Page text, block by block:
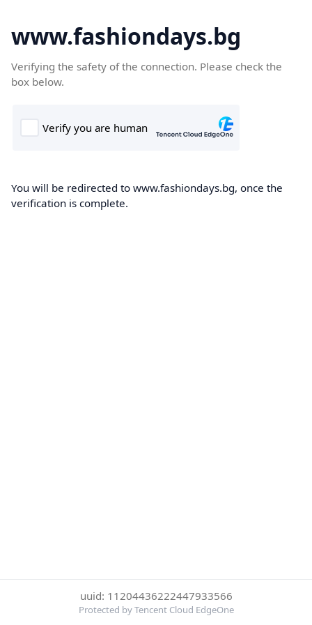
www.fashiondays.bg
Verifying the safety of the connection. Please check the
box below.
You will be redirected to www.fashiondays.bg, once the
verification is complete.
uuid: 11204436222447933566
Protected by Tencent Cloud EdgeOne